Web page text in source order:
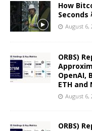
How
August 6,
ORBS)
OpenAI,
ETH and
August 6,
ORBS)